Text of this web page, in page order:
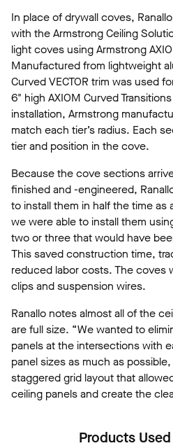
In place of drywall coves,
with the Armstrong Ceiling
light coves using Armstrong
Manufactured from lightweight
Curved VECTOR trim was used
6" high AXIOM Curved
installation, Armstrong
match each tier’s radius. Each
tier and position in the cove.
Because the cove sections
finished and -engineered,
to install them in half the time as
we were able to install them
two or three that would have
This saved construction time,
reduced labor costs. The coves
clips and suspension wires.
Ranallo notes almost all of the
are full size. “We wanted to
panels at the intersections with
panel sizes as much as
staggered grid layout that
ceiling panels and create the
Products